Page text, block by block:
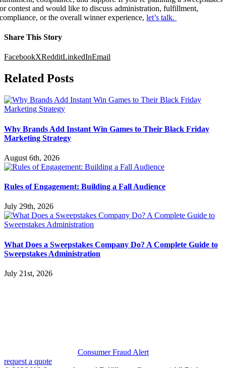
or contest and would like to discuss administration, fulfillment,
compliance, or the overall winner experience,let’s talk.
Share This Story
FacebookXRedditLinkedInEmail
Related Posts
Why Brands Add Instant Win Games to Their Black Friday
Marketing Strategy
August 6th, 2026
Rules of Engagement: Building a Fall Audience
July 29th, 2026
What Does a Sweepstakes Company Do? A Complete Guide to
Sweepstakes Administration
July 21st, 2026
Consumer Fraud Alert
request a quote